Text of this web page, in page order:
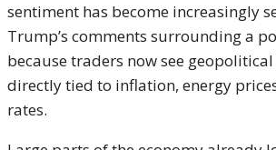
sentiment has become increasingly
Trump’s comments surrounding a
because traders now see
directly tied to inflation, energy
rates.